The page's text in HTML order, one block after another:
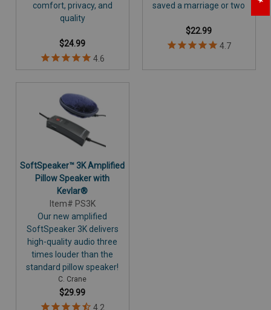
comfort, privacy, and
quality
$24.99
saved a marriage or two
$22.99
SoftSpeaker™ 3K Amplified
Pillow Speaker with
Kevlar®
Item# PS3K
Our new amplified
SoftSpeaker 3K delivers
high-quality audio three
times louder than the
standard pillow speaker!
C. Crane
$29.99